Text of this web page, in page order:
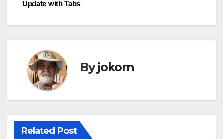
k
navigation
Update with Tabs
Byjokorn
Related Post